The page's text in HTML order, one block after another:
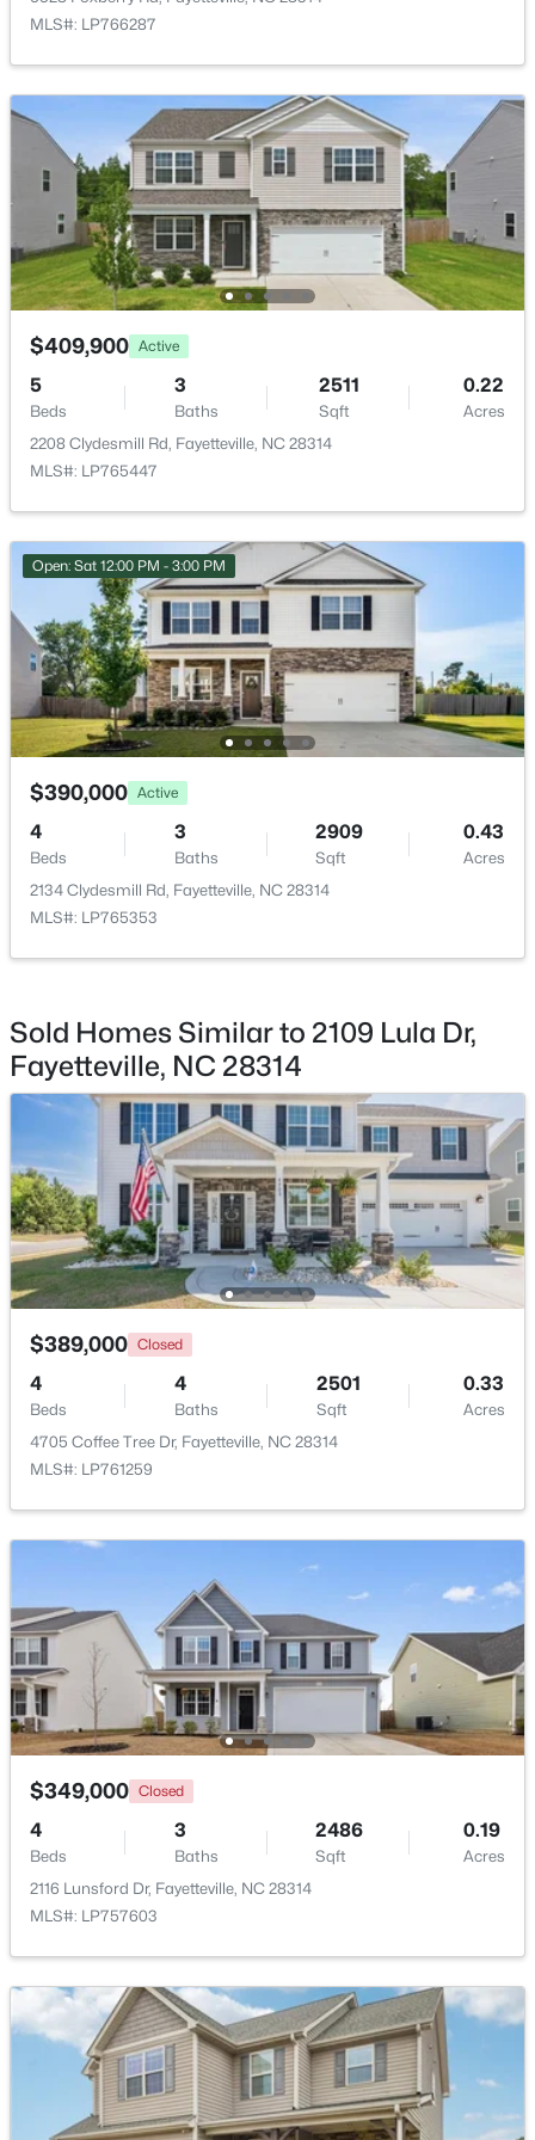
MLS#: 10185145
New - 22 Hours Ago
$165,000 Active
3
Beds
1
Baths
1045
Sqft
--
Acres
3818 Wyatt St, Fayetteville, NC 28304
MLS#: LP767365
New - 23 Hours Ago
$1,200,000 Active
-- --
Baths
--
Sqft
39.65
$1,500,000 Active
21
Beds
21
Baths
17850
Sqft
3.5
Acres
4926 Galveston Dr, Fayetteville, NC 28303
MLS#: 10185067
$715,000 Active
4
Beds
4
Baths
3733 --
Acres
6498 Summerchase Dr, Fayetteville, NC 28311
MLS#: LP767350
New - 1 Day Ago
$285,000 Active
4 2 2277
MLS#: LP766287
$409,900 Active
5
Beds
3
Baths
2511
Sqft
0.22
Acres
2208 Clydesmill Rd, Fayetteville, NC 28314
MLS#: LP765447
Open: Sat 12:00 PM - 3:00 PM
$390,000 Active
4
Beds
3
Baths
2909
Sqft
0.43
Acres
2134 Clydesmill Rd, Fayetteville, NC 28314
MLS#: LP765353
Sold Homes Similar to 2109 Lula Dr,
Fayetteville, NC 28314
$389,000 Closed
4
Beds
4
Baths
2501
Sqft
0.33
Acres
4705 Coffee Tree Dr, Fayetteville, NC 28314
MLS#: LP761259
$349,000 Closed
4
Beds
3
Baths
2486
Sqft
0.19
Acres
2116 Lunsford Dr, Fayetteville, NC 28314
MLS#: LP757603